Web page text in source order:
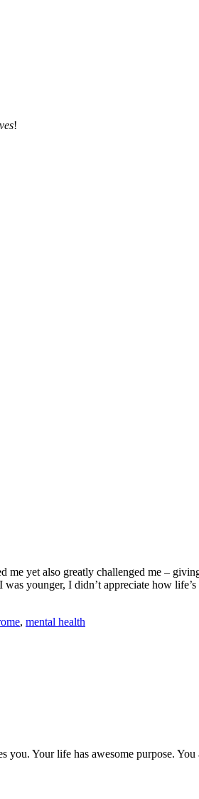
!
yet also greatly challenged me –
younger, I didn’t appreciate how
, mental health
you. Your life has awesome purpose.